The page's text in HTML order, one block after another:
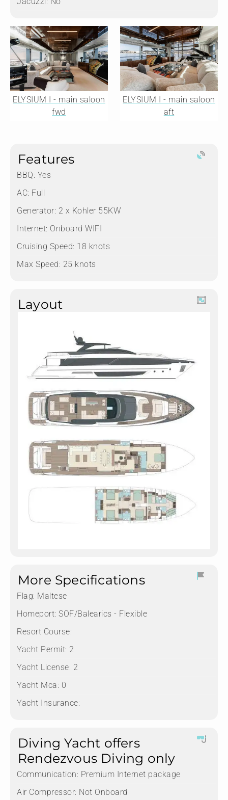
ELYSIUM I - main saloon
fwd
ELYSIUM I - main saloon
aft
Features
BBQ: Yes
AC: Full
Generator: 2 x Kohler 55KW
Internet: Onboard WIFI
Cruising Speed: 18 knots
Max Speed: 25 knots
Layout
More Specifications
Flag: Maltese
Homeport: SOF/Balearics - Flexible
Resort Course:
Yacht Permit: 2
Yacht License: 2
Yacht Mca: 0
Yacht Insurance:
Diving Yacht offers
Rendezvous Diving only
Communication: Premium Internet package
Air Compressor: Not Onboard